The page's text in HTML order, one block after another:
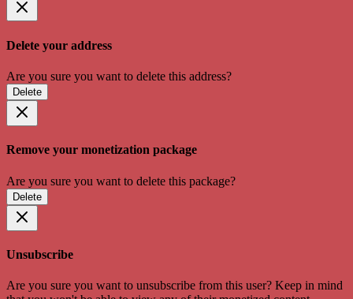
Delete your address
Are you sure you want to delete this address?
Delete
Remove your monetization package
Are you sure you want to delete this package?
Delete
Unsubscribe
Are you sure you want to unsubscribe from this user? Keep in mind